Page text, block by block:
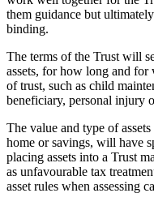
them guidance but
binding.
The terms of the Trust will
assets, for how long and for
of trust, such as child
beneficiary, personal injury
The value and type of
home or savings, will have
placing assets into a Trust
as unfavourable tax
asset rules when assessing